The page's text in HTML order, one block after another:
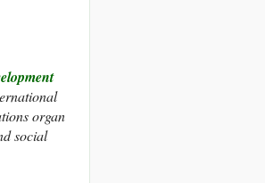
organ
social